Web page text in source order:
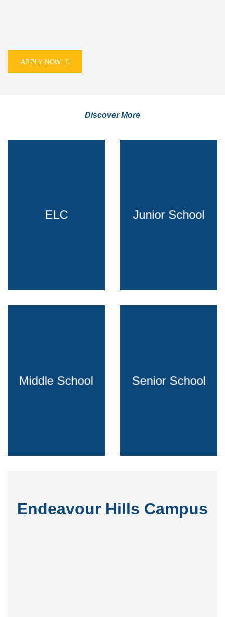
APPLY NOW
Discover More
ELC Junior School
Middle School Senior School
Endeavour Hills Campus